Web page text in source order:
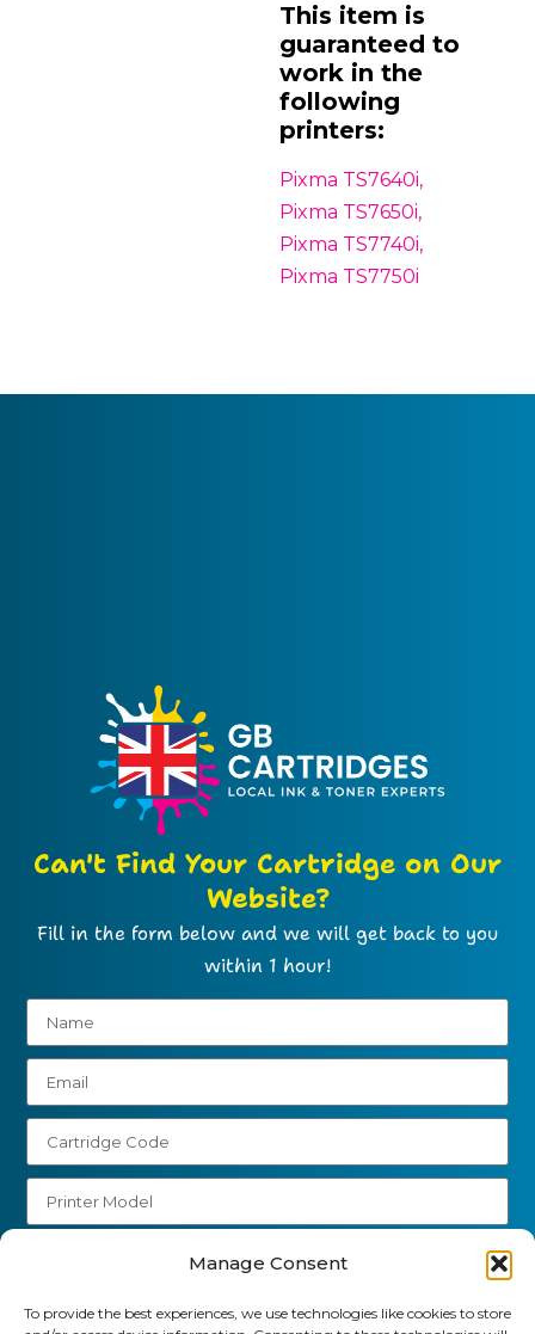
Manage Consent
To provide the best experiences, we use technologies like cookies to store
This item is
guaranteed to
work in the
following
printers:
Pixma TS7640i,
Pixma TS7650i,
Pixma TS7740i,
Pixma TS7750i
Can't Find Your Cartridge on Our
Website?
Fill in the form below and we will get back to you
within 1 hour!
Send
01903 920 750